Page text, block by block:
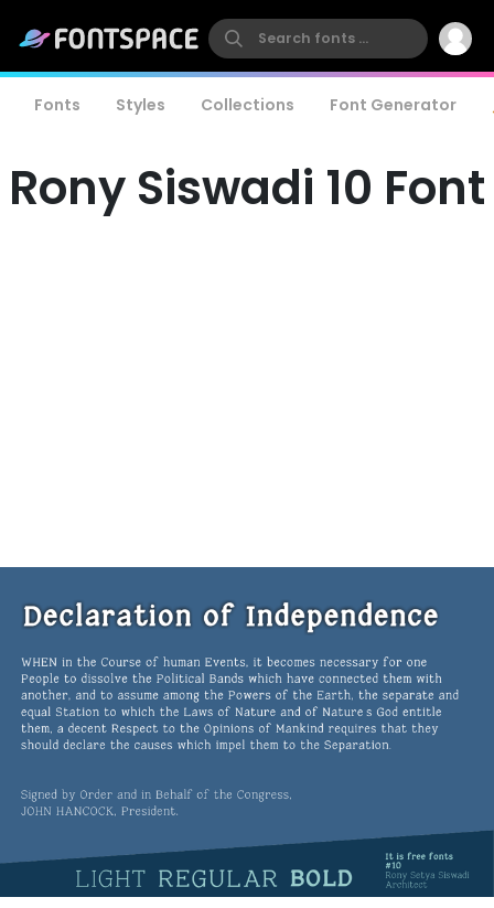
Fonts Styles Collections Font Generator
Rony Siswadi 10 Font